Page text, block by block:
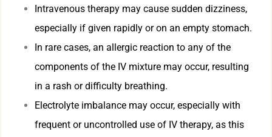
Intravenous therapy may cause sudden dizziness,
especially if given rapidly or on an empty stomach.
In rare cases, an allergic reaction to any of the
components of the IV mixture may occur, resulting
in a rash or difficulty breathing.
Electrolyte imbalance may occur, especially with
frequent or uncontrolled use of IV therapy, as this